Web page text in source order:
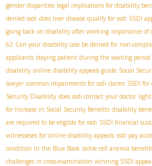
gender disparities legal implications for disability
denied ssdi does liver disease qualify for ssdi SSDI
going back on disability after working importance of
62 Can your disability case be denied for non-
applicants staying patient during the waiting period
disability online disability appeals guide Social
lawyer common impairments for ssdi claims SSDI
Security Disability does ssdi contact your doctor
for Increase in Social Security Benefits disability
are required to be eligible for ssdi SSDI financial
witnesseses for online disability appeals ssdi pay
condition in the Blue Book sickle cell anemia
challenges in cross-examination winning SSDI